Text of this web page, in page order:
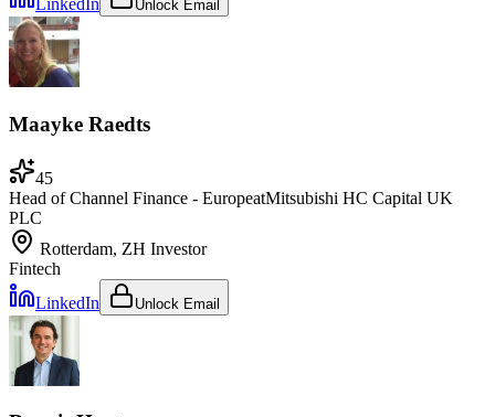
LinkedIn
Unlock Email
Maayke Raedts
45
Head of Channel Finance - EuropeatMitsubishi HC Capital UK
PLC
Rotterdam, ZH Investor
Fintech
LinkedIn
Unlock Email